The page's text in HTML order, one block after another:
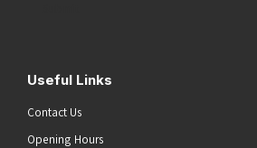
Useful Links
Contact Us
Opening Hours